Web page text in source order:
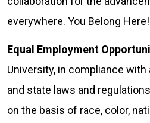
everywhere. You Belong Here!
Equal Employment
University, in compliance with
and state laws and
on the basis of race, color,